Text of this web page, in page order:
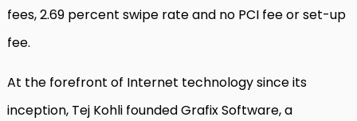
fees, 2.69 percent swipe rate and no PCI fee or set-up
fee.
At the forefront of Internet technology since its
inception, Tej Kohli founded Grafix Software, a